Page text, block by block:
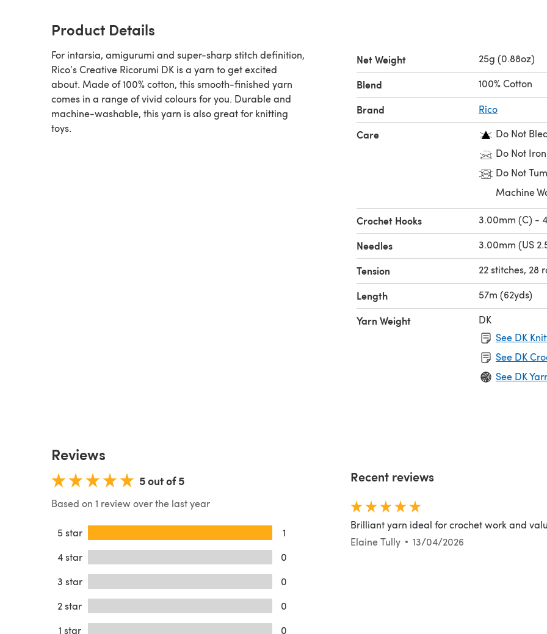
Product Details
For intarsia, amigurumi and super-sharp stitch definition,
Rico’s Creative Ricorumi DK is a yarn to get excited
about. Made of 100% cotton, this smooth-finished yarn
comes in a range of vivid colours for you. Durable and
machine-washable, this yarn is also great for knitting
toys.
Net Weight 25g (0.88oz)
Blend 100% Cotton
Brand Rico
Care
Do Not
Do Not Iron
Do Not
Machine
Crochet Hooks 3.00mm (C) -
Needles 3.00mm (US
Tension 22 stitches, 28
Length 57m (62yds)
Yarn Weight
DK
See DK
See DK
See DK
Reviews
5 out of 5
Based on 1 review over the last year
5 star
1
4 star
0
3 star
0
2 star
0
1 star
0
Recent reviews
Brilliant yarn ideal for crochet work and
Elaine Tully
13/04/2026